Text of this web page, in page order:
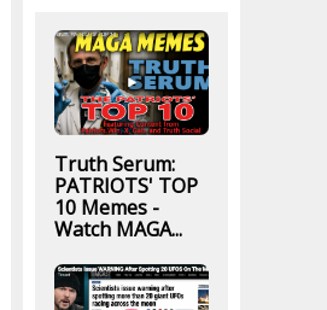
Truth Serum:
PATRIOTS' TOP
10 Memes -
Watch MAGA...